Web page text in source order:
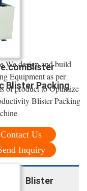
Blister Packing
We design and build
Equipment as per
of product to Optimize
Blister Packing
Contact Us
Inquiry
Blister